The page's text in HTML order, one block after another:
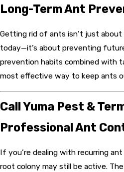
Long-Term Ant
Getting rid of ants isn’t just
today—it’s about preventing
prevention habits combined with
most effective way to keep ants
Call Yuma Pest &
Professional Ant
If you’re dealing with recurring
root colony may still be active.